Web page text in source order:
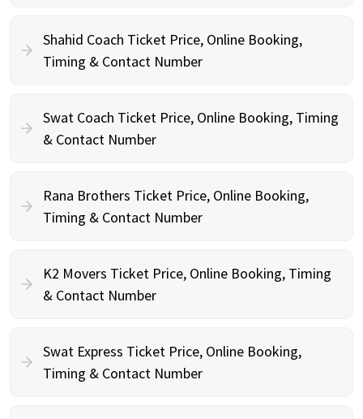
Shahid Coach Ticket Price, Online Booking,
Timing & Contact Number
Swat Coach Ticket Price, Online Booking, Timing
& Contact Number
Rana Brothers Ticket Price, Online Booking,
Timing & Contact Number
K2 Movers Ticket Price, Online Booking, Timing
& Contact Number
Swat Express Ticket Price, Online Booking,
Timing & Contact Number